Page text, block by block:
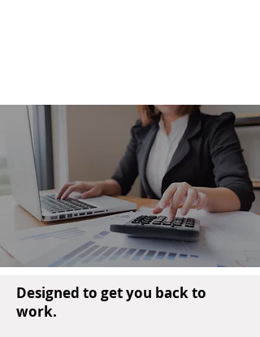
Designed to get you back to
work.